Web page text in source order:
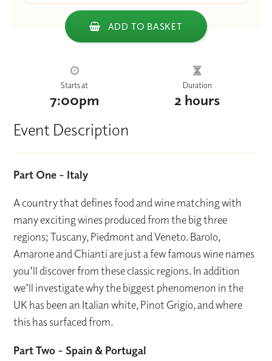
ADD TO BASKET
Starts at
7:00pm
Duration
2 hours
Event Description
Part One – Italy
A country that defines food and wine matching with
many exciting wines produced from the big three
regions; Tuscany, Piedmont and Veneto. Barolo,
Amarone and Chianti are just a few famous wine names
you’ll discover from these classic regions. In addition
we’ll investigate why the biggest phenomenon in the
UK has been an Italian white, Pinot Grigio, and where
this has surfaced from.
Part Two – Spain & Portugal